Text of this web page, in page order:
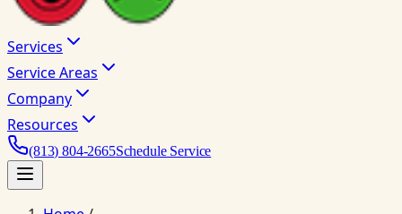
Services
Service Areas
Company
Resources
(813) 804-2665Schedule Service